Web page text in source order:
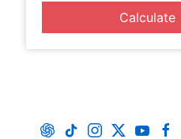
Calculate